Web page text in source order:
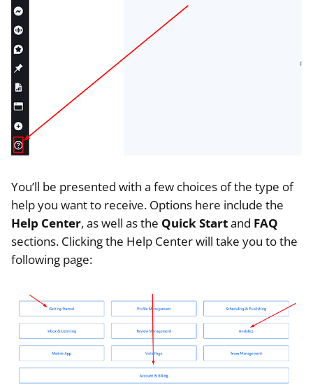
You’ll be presented with a few choices of the type of
help you want to receive. Options here include the
Help Center, as well as the Quick Startand FAQ
sections. Clicking the Help Center will take you to the
following page: